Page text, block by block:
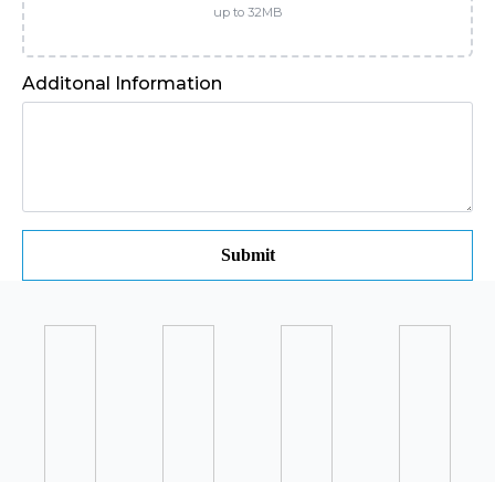
up to 32MB
Additonal Information
Submit